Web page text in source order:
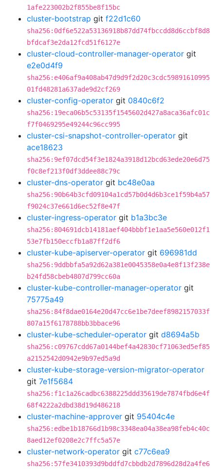
1afe223002b2f855be8f15bc
cluster-bootstrap git f22d1c60
sha256:0df6e522a53136918b87dd74fbccdd8d6ccbf8d8
bfdcaf3e2da12fcd51f6127e
cluster-cloud-controller-manager-operator git
e2e0d4f9
sha256:e406af9a408ab47d9d9f2d20c3cdc59891610995
01fd48281a637ade9d2cf269
cluster-config-operator git 0840c6f2
sha256:19eca06b5c53135f1545602d427a8aca36afc01c
f7f0469295e49244c96cc995
cluster-csi-snapshot-controller-operator git
ace18623
sha256:9ef07dcd54f3e1824a3918d12bcd63ede20e6d75
f0c8ef213f0df3ddee88c79c
cluster-dns-operator git bc48e0aa
sha256:90b64b3cfd09104a1cd57b0d4d6b3ce1f59b4a57
f9024c37e661d6ec52f8e47f
cluster-ingress-operator git b1a3bc3e
sha256:804691dcb14181aef404bbbf1e1aa5e560e012f1
53e7fb150eccfb1a87ff2df6
cluster-kube-apiserver-operator git 696981dd
sha256:9ddbbfa5a92d62a381e0045358e0a4e8f13f238e
b24fd58cbeb4807d799cc60a
cluster-kube-controller-manager-operator git
75775a49
sha256:84f8dae0164e20d47cc6e1be7deef8982157033f
807a15f6178788bb3bbace96
cluster-kube-scheduler-operator git d8694a5b
sha256:c09767cdd67a0144bef4a42830cf71063ed5ef85
a2152542d0942e9b97ed5a9d
cluster-kube-storage-version-migrator-operator
git 7e1f5684
sha256:f1c1a26cadbc6388225ddd35619de7874fbd6e4f
68f4222a2dbd38d19d486218
cluster-machine-approver git 95404c4e
sha256:edbe1b18766d1b98c3348ea04a38ea98feb4c40c
8aed12ef0208e2c7ffc5a57e
cluster-network-operator git c77c6ea9
sha256:57fe3410393d9bddfd7cbbdb2d7896d28d2a4fe6